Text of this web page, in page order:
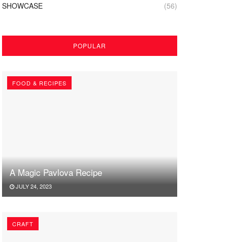
SHOWCASE
(56)
POPULAR
FOOD & RECIPES
A Magic Pavlova Recipe
JULY 24, 2023
CRAFT